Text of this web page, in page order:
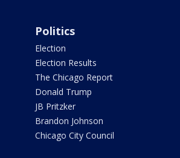
Politics
Election
Election Results
The Chicago Report
Donald Trump
JB Pritzker
Brandon Johnson
Chicago City Council